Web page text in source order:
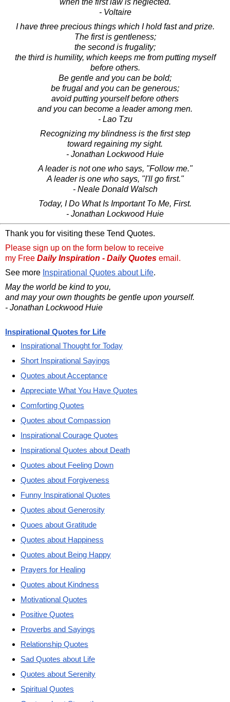
- Voltaire
I have three precious things which I hold fast and prize.
The first is gentleness;
the second is frugality;
the third is humility, which keeps me from putting myself
before others.
Be gentle and you can be bold;
be frugal and you can be generous;
avoid putting yourself before others
and you can become a leader among men.
- Lao Tzu
Recognizing my blindness is the first step
toward regaining my sight.
- Jonathan Lockwood Huie
A leader is not one who says, "Follow me."
A leader is one who says, "I'll go first."
- Neale Donald Walsch
Today, I Do What Is Important To Me, First.
- Jonathan Lockwood Huie
Thank you for visiting these Tend Quotes.
Please sign up on the form below to receive
my Free Daily Inspiration - Daily Quotes email.
See more Inspirational Quotes about Life.
May the world be kind to you,
and may your own thoughts be gentle upon yourself.
- Jonathan Lockwood Huie
Inspirational Quotes for Life
Inspirational Thought for Today
Short Inspirational Sayings
Quotes about Acceptance
Appreciate What You Have Quotes
Comforting Quotes
Quotes about Compassion
Inspirational Courage Quotes
Inspirational Quotes about Death
Quotes about Feeling Down
Quotes about Forgiveness
Funny Inspirational Quotes
Quotes about Generosity
Quoes about Gratitude
Quotes about Happiness
Quotes about Being Happy
Prayers for Healing
Quotes about Kindness
Motivational Quotes
Positive Quotes
Proverbs and Sayings
Relationship Quotes
Sad Quotes about Life
Quotes about Serenity
Spiritual Quotes